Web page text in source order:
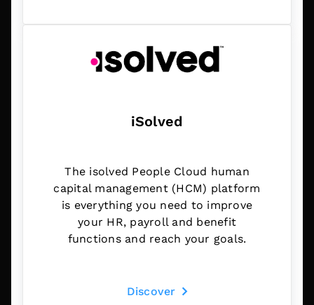
iSolved
The isolved People Cloud human
capital management (HCM) platform
is everything you need to improve
your HR, payroll and benefit
functions and reach your goals.
Discover